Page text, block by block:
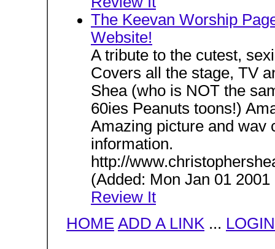
The Keevan Worship
Website!
A tribute to the cutest,
Covers all the stage, TV
Shea (who is NOT the
60ies Peanuts toons!)
Amazing picture and wav
information.
http://
(Added: Mon Jan 01
Review It
HOME ADD A LINK ... LOGIN